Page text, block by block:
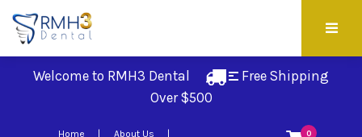
Welcome to RMH3 Dental
Free Shipping
Over $500
0
Home
About Us